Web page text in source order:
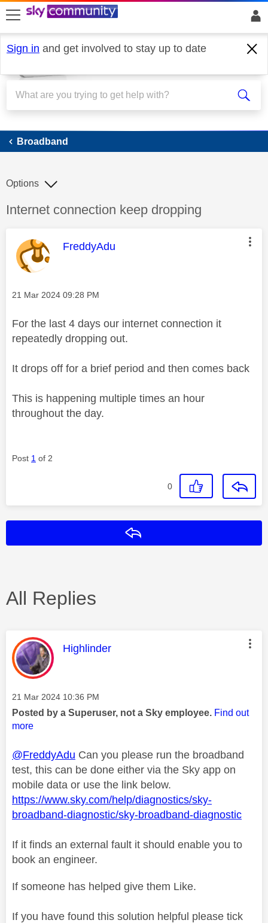
skip to search
skip to content
skip to footer
Sign in and get involved to stay up to date
Broadband
Broadband
Discussion topic:
Internet connection keep dropping
Options
This message was authored by:
FreddyAdu
Message posted on
‎21 Mar 2024 09:28 PM
For the last 4 days our internet connection it
repeatedly dropping out.
It drops off for a brief period and then comes back
This is happening multiple times an hour
throughout the day.
Post 1 of 2
0
All Replies
This message was authored by:
Highlinder
Message posted on
‎21 Mar 2024 10:36 PM
Posted by a Superuser, not a Sky employee. Find out
more
@FreddyAdu Can you please run the broadband
test, this can be done either via the Sky app on
mobile data or use the link below.
https://www.sky.com/help/diagnostics/sky-
broadband-diagnostic/sky-broadband-diagnostic
If it finds an external fault it should enable you to
book an engineer.
If someone has helped give them Like.
If you have found this solution helpful please tick